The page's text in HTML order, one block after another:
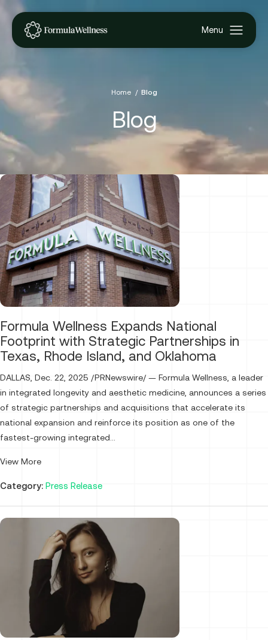
Blog
Home Blog
Formula Wellness Expands National
Footprint with Strategic Partnerships in
Texas, Rhode Island, and Oklahoma
DALLAS, Dec. 22, 2025 /PRNewswire/ — Formula Wellness, a leader
in integrated longevity and aesthetic medicine, announces a series
of strategic partnerships and acquisitions that accelerate its
national expansion and reinforce its position as one of the
fastest-growing integrated...
View More
Category: Press Release